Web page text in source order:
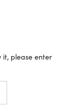
it, please enter